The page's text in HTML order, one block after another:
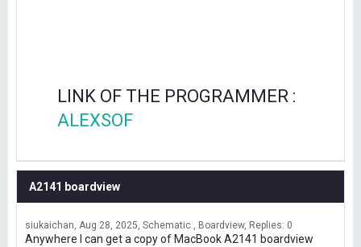
LINK OF THE PROGRAMMER :
ALEXSOF
A2141 boardview
siukaichan Aug 28, 2025 Schematic , Boardview Replies: 0
Anywhere I can get a copy of MacBook A2141 boardview